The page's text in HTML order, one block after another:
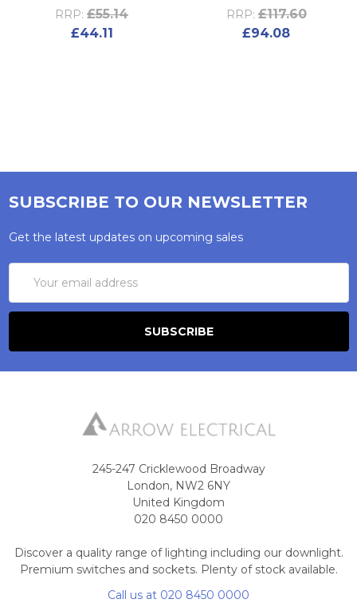
RRP: £55.14
£44.11
RRP: £117.60
£94.08
SUBSCRIBE TO OUR NEWSLETTER
Get the latest updates on upcoming sales
Address
245-247 Cricklewood Broadway
London, NW2 6NY
United Kingdom
020 8450 0000
Discover a quality range of lighting including our downlight.
Premium switches and sockets. Plenty of stock available.
Call us at 020 8450 0000